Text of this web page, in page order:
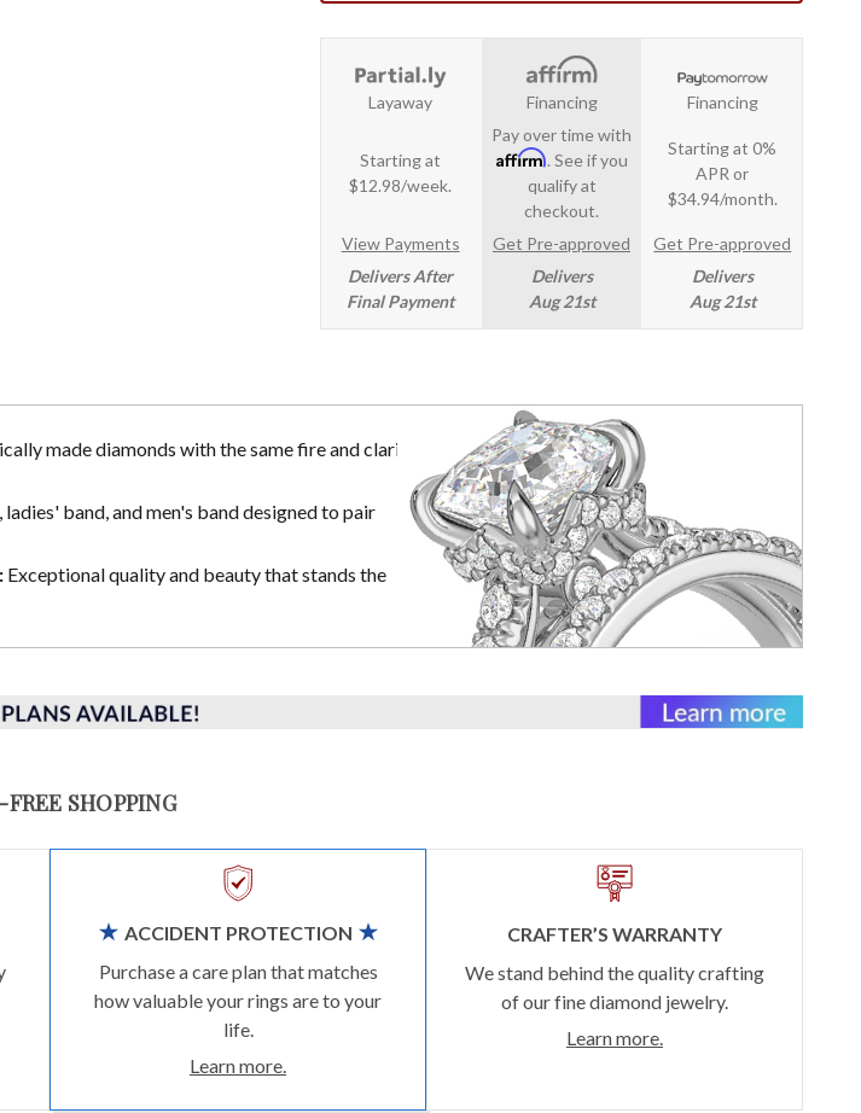
Layaway
Starting at
$12.98/week.
View Payments
Delivers After
Final Payment
Financing
Pay over time with
Affirm. See if you
qualify at
checkout.
Get Pre-approved
Delivers
Aug 21st
Financing
Starting at 0%
APR or
$34.94/month.
Get Pre-approved
Delivers
Aug 21st
made diamonds with the same fire and clarity
band, and men's band designed to pair
Exceptional quality and beauty that stands the
FREE SHOPPING
ACCIDENT PROTECTION
Purchase a care plan that matches
how valuable your rings are to your
life.
Learn more.
CRAFTER’S WARRANTY
We stand behind the quality crafting
of our fine diamond jewelry.
Learn more.